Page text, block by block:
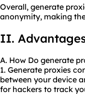
Overall, generate
anonymity, making
II.
A. How Do generate
1. Generate proxies
between your device
for hackers to track